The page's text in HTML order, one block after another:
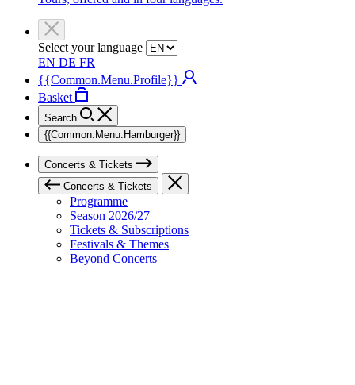
Select your language
EN DE FR
{{Common.Menu.Profile}}
Basket
Search
{{Common.Menu.Hamburger}}
Concerts & Tickets
Concerts & Tickets
Programme
Season 2026/27
Tickets & Subscriptions
Festivals & Themes
Beyond Concerts